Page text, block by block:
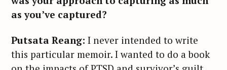
as you’ve captured?
Putsata Reang: I never intended to write
this particular memoir. I wanted to do a book